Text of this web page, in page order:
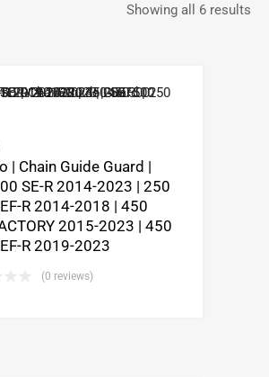
Showing all 6 results
| Chain Guide Guard |
SE-R 2014-2023 | 250
R 2014-2018 | 450
2015-2023 | 450
R 2019-2023
(0 reviews)